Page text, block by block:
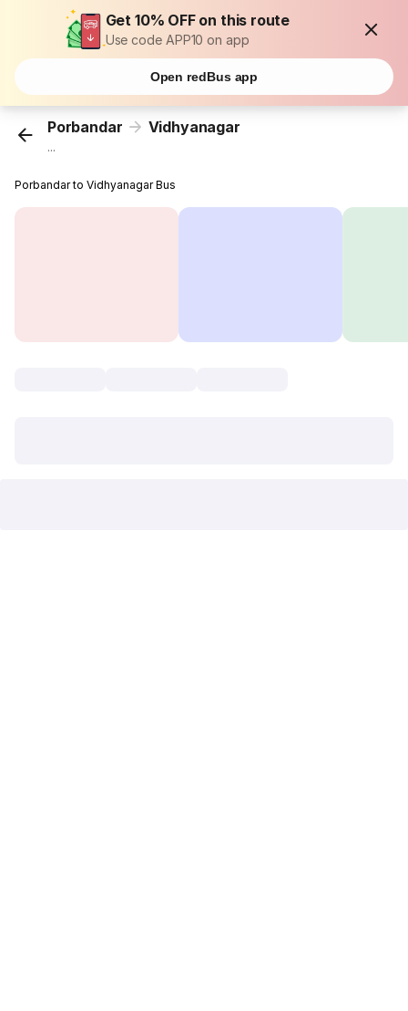
Get 10% OFF on this route
Use code APP10 on app
Open redBus app
Porbandar Vidhyanagar
...
Porbandar to Vidhyanagar Bus